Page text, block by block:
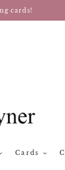
cards!
Cards